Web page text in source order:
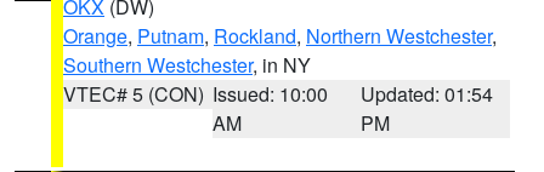
OKX (DW)
Orange, Putnam, Rockland, Northern Westchester,
Southern Westchester, in NY
VTEC# 5 (CON) Issued: 10:00
AM
Updated: 01:54
PM